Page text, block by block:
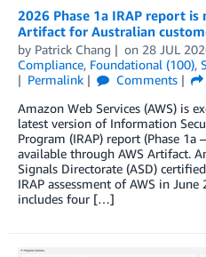
2026 Phase 1a IRAP report is
Artifact for Australian
by Patrick Chang on 28 JUL
Compliance, Foundational (100),
Permalink
Comments
Amazon Web Services (AWS) is
latest version of Information
Program (IRAP) report (Phase 1a
available through AWS Artifact.
Signals Directorate (ASD)
IRAP assessment of AWS in
includes four […]